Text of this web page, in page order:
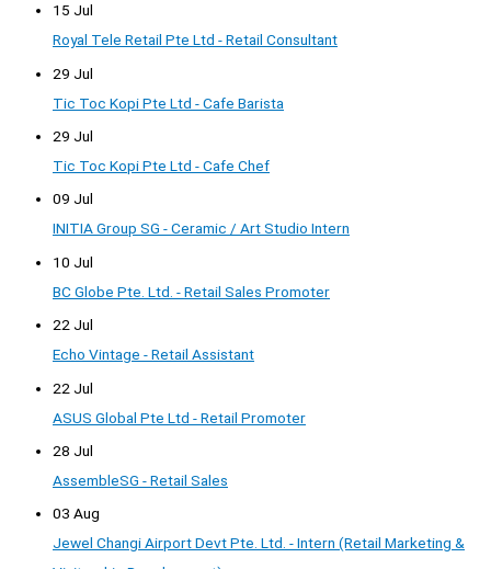
15 Jul
Royal Tele Retail Pte Ltd - Retail Consultant
29 Jul
Tic Toc Kopi Pte Ltd - Cafe Barista
29 Jul
Tic Toc Kopi Pte Ltd - Cafe Chef
09 Jul
INITIA Group SG - Ceramic / Art Studio Intern
10 Jul
BC Globe Pte. Ltd. - Retail Sales Promoter
22 Jul
Echo Vintage - Retail Assistant
22 Jul
ASUS Global Pte Ltd - Retail Promoter
28 Jul
AssembleSG - Retail Sales
03 Aug
Jewel Changi Airport Devt Pte. Ltd. - Intern (Retail Marketing &